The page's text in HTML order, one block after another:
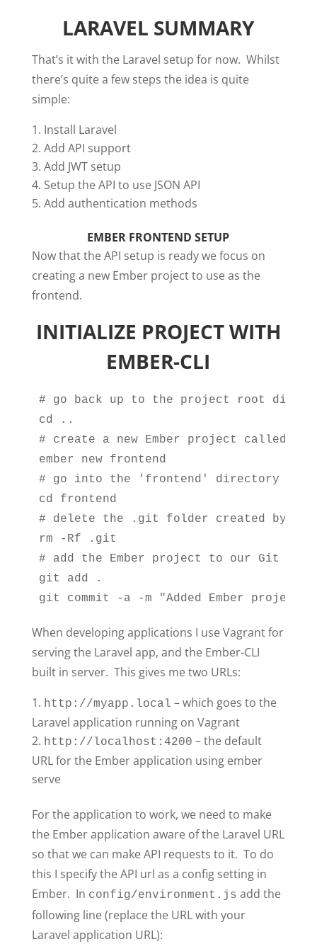
LARAVEL SUMMARY
That’s it with the Laravel setup for now. Whilst
there’s quite a few steps the idea is quite
simple:
Install Laravel
Add API support
Add JWT setup
Setup the API to use JSON API
Add authentication methods
EMBER FRONTEND SETUP
Now that the API setup is ready we focus on
creating a new Ember project to use as the
frontend.
INITIALIZE PROJECT WITH
EMBER-CLI
# go back up to the project root
cd ..
# create a new Ember project called
ember new frontend
# go into the 'frontend' directory
cd frontend
# delete the .git folder created by
rm -Rf .git
# add the Ember project to our Git repo
git add .
git commit -a -m "Added Ember project"
When developing applications I use Vagrant for
serving the Laravel app, and the Ember-CLI
built in server. This gives me two URLs:
http://myapp.local – which goes to the
Laravel application running on Vagrant
http://localhost:4200 – the default
URL for the Ember application using ember
serve
For the application to work, we need to make
the Ember application aware of the Laravel URL
so that we can make API requests to it. To do
this I specify the API url as a config setting in
Ember. In config/environment.js add the
following line (replace the URL with your
Laravel application URL):